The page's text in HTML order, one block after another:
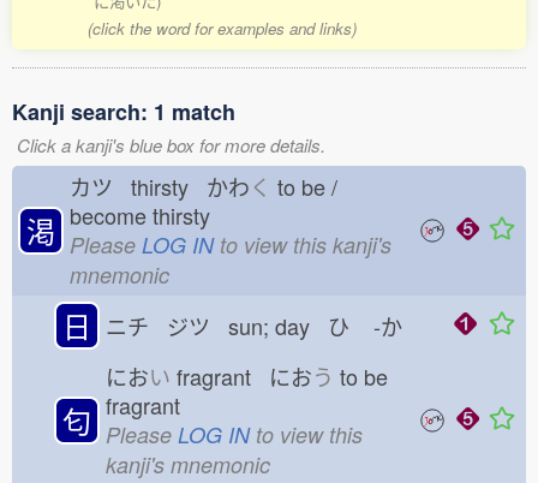
(click the word for examples and links)
Kanji search: 1 match
Click a kanji's blue box for more details.
渇
カツ thirsty かわく to be /
become thirsty
Please LOG INto view this kanji's
mnemonic
日 ニチ ジツ sun; day ひ -か
匂
におい fragrant におう to be
fragrant
Please LOG INto view this
kanji's mnemonic